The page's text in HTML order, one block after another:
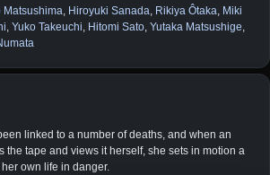
Matsushima Hiroyuki Sanada Rikiya Ôtaka Miki
Yuko Takeuchi Hitomi Sato Yutaka Matsushige
linked to a number of deaths, and when an
the tape and views it herself, she sets in motion a
own life in danger.